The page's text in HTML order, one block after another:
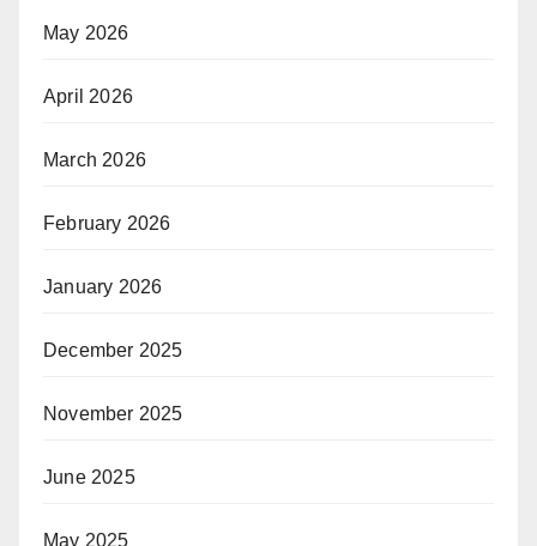
May 2026
April 2026
March 2026
February 2026
January 2026
December 2025
November 2025
June 2025
May 2025